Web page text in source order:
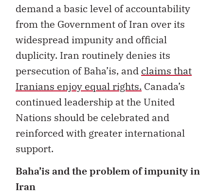
demand a basic level of accountability
from the Government of Iran over its
widespread impunity and official
duplicity. Iran routinely denies its
persecution of Baha’is, and claims that
Iranians enjoy equal rights. Canada’s
continued leadership at the United
Nations should be celebrated and
reinforced with greater international
support.
Baha’is and the problem of impunity in
Iran